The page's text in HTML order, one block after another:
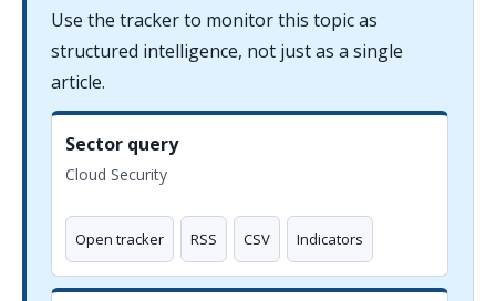
Use the tracker to monitor this topic as
structured intelligence, not just as a single
article.
Sector query
Cloud Security
Open tracker RSS CSV Indicators